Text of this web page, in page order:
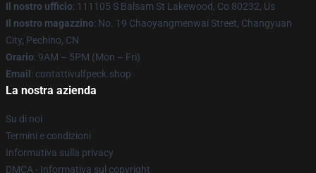
Il nostro ufficio: 111105 S Balsam St Lakewood, Co 80232, Us
Il nostro magazzino: No. 19 Chaoyangmenwai Street, Changyuan
City, Pechino, CN
Orario: 9AM – 5PM (Mon – Fri)
Email : contattivulfpeck.shop
La nostra azienda
Su di noi
Termini e condizioni
Informativa sulla privacy
DMCA - Informativa sul copyright